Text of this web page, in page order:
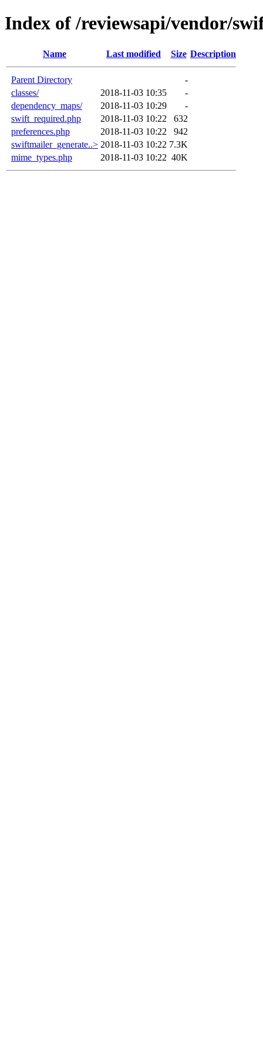
Index of /reviewsapi/vendor/
Name Last modified Size Description
Parent Directory
-
classes/
2018-11-03 10:35
-
dependency_maps/
2018-11-03 10:29
-
swift_required.php
2018-11-03 10:22
632
preferences.php
2018-11-03 10:22
942
swiftmailer_generate..> 2018-11-03 10:22 7.3K
mime_types.php
2018-11-03 10:22 40K